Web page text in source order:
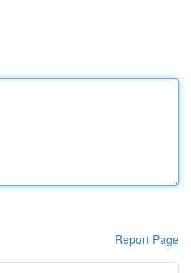
Report Page